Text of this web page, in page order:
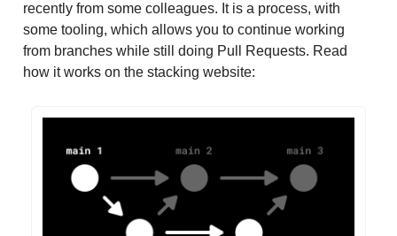
recently from some colleagues. It is a process, with
some tooling, which allows you to continue working
from branches while still doing Pull Requests. Read
how it works on the stacking website: